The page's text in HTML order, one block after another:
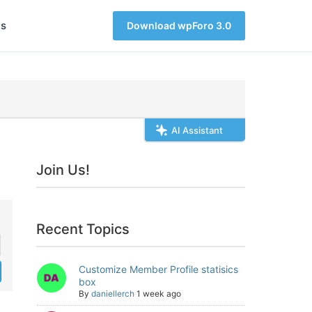
Download wpForo 3.0
AI Assistant
Join Us!
Recent Topics
Customize Member Profile statisics
box
By daniellerch 1 week ago